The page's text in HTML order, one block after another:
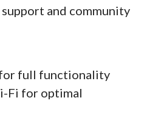
and community
full functionality
Fi for optimal